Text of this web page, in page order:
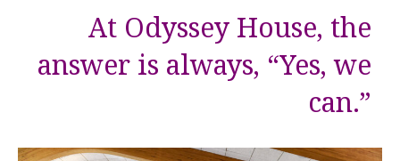
At Odyssey House, the
answer is always, “Yes, we
can.”